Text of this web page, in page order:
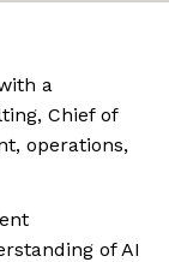
a
Chief of
operations,
of AI